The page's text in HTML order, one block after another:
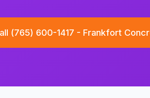
(765) 600-1417 - Frankfort